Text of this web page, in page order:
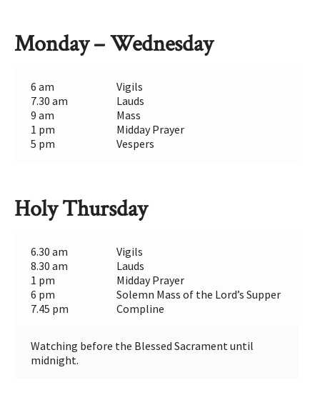
Monday – Wednesday
6 am
7.30 am
9 am
1 pm
5 pm
Vigils
Lauds
Mass
Midday Prayer
Vespers
Holy Thursday
6.30 am
8.30 am
1 pm
6 pm
7.45 pm
Vigils
Lauds
Midday Prayer
Solemn Mass of the Lord’s Supper
Compline
Watching before the Blessed Sacrament until
midnight.